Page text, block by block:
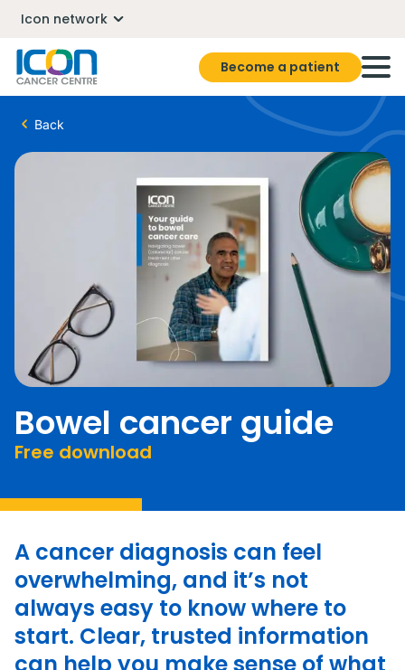
Icon network
Become a patient
Back
Bowel cancer guide
Free download
A cancer diagnosis can feel
overwhelming, and it’s not
always easy to know where to
start. Clear, trusted information